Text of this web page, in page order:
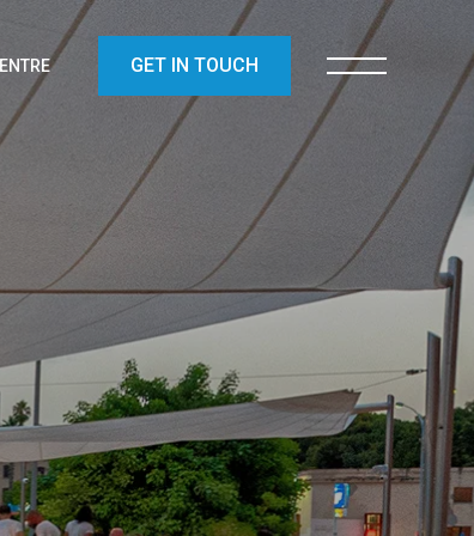
GET IN TOUCH